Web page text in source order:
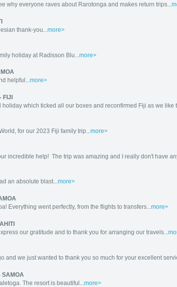
why everyone raves about Rarotonga and makes return trips...
thank-you... more>
holiday at Radisson Blu... more>
helpful... more>
FIJI
which ticked all our boxes and reconfirmed Fiji as we like
for our 2023 Fiji family trip... more>
incredible help! The trip was amazing and I really don't have
an absolute blast... more>
Everything went perfectly, from the flights to transfers... more>
our gratitude and to thank you for arranging our travels...
and we just wanted to thank you so much for your excellent
SAMOA
The resort is beautiful... more>